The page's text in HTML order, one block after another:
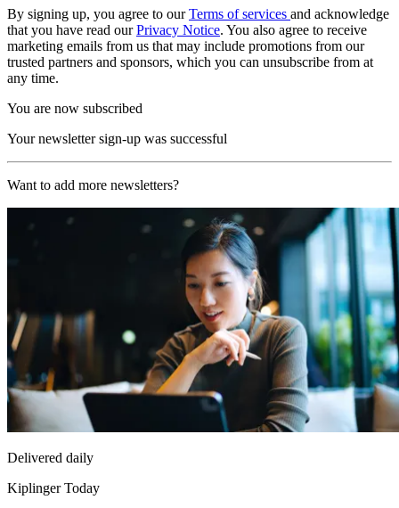
By signing up, you agree to ourTerms of services and acknowledge
that you have read ourPrivacy Notice. You also agree to receive
marketing emails from us that may include promotions from our
trusted partners and sponsors, which you can unsubscribe from at
any time.
You are now subscribed
Your newsletter sign-up was successful
Want to add more newsletters?
Delivered daily
Kiplinger Today